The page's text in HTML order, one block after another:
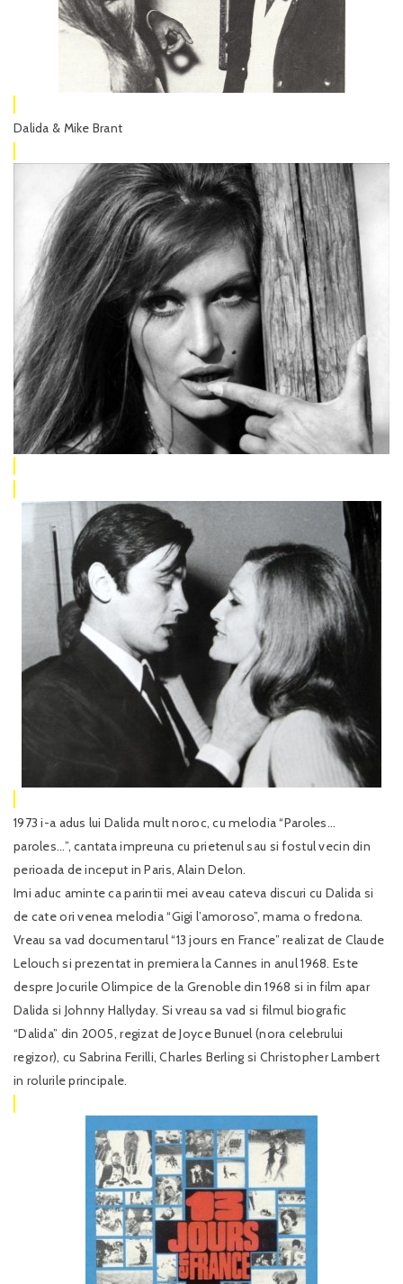
Dalida & Mike Brant
1973 i-a adus lui Dalida mult noroc, cu melodia “Paroles…
paroles…”, cantata impreuna cu prietenul sau si fostul vecin din
perioada de inceput in Paris, Alain Delon.
Imi aduc aminte ca parintii mei aveau cateva discuri cu Dalida si
de cate ori venea melodia “Gigi l’amoroso”, mama o fredona.
Vreau sa vad documentarul “13 jours en France” realizat de Claude
Lelouch si prezentat in premiera la Cannes in anul 1968. Este
despre Jocurile Olimpice de la Grenoble din 1968 si in film apar
Dalida si Johnny Hallyday. Si vreau sa vad si filmul biografic
“Dalida” din 2005, regizat de Joyce Bunuel (nora celebrului
regizor), cu Sabrina Ferilli, Charles Berling si Christopher Lambert
in rolurile principale.